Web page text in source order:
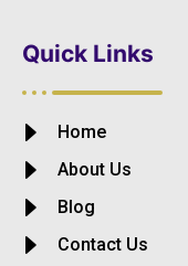
Quick Links
Home
About Us
Blog
Contact Us